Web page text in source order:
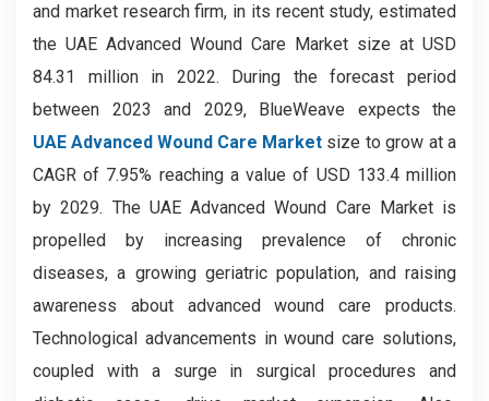
and market research firm, in its recent study, estimated
the UAE Advanced Wound Care Market size at USD
84.31 million in 2022. During the forecast period
between 2023 and 2029, BlueWeave expects the
UAE Advanced Wound Care Market size to grow at a
CAGR of 7.95% reaching a value of USD 133.4 million
by 2029. The UAE Advanced Wound Care Market is
propelled by increasing prevalence of chronic
diseases, a growing geriatric population, and raising
awareness about advanced wound care products.
Technological advancements in wound care solutions,
coupled with a surge in surgical procedures and